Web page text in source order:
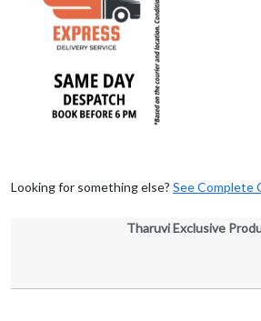
Looking for something else? See Complete
Tharuvi Exclusive